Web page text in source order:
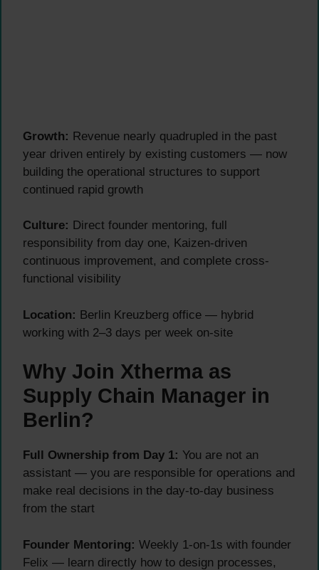
Growth: Revenue nearly quadrupled in the past
year driven entirely by existing customers — now
building the operational structures to support
continued rapid growth
Culture: Direct founder mentoring, full
responsibility from day one, Kaizen-driven
continuous improvement, and complete cross-
functional visibility
Location: Berlin Kreuzberg office — hybrid
working with 2–3 days per week on-site
Why Join Xtherma as
Supply Chain Manager in
Berlin?
Full Ownership from Day 1: You are not an
assistant — you are responsible for operations and
make real decisions in the day-to-day business
from the start
Founder Mentoring: Weekly 1-on-1s with founder
Felix — learn directly how to design processes,